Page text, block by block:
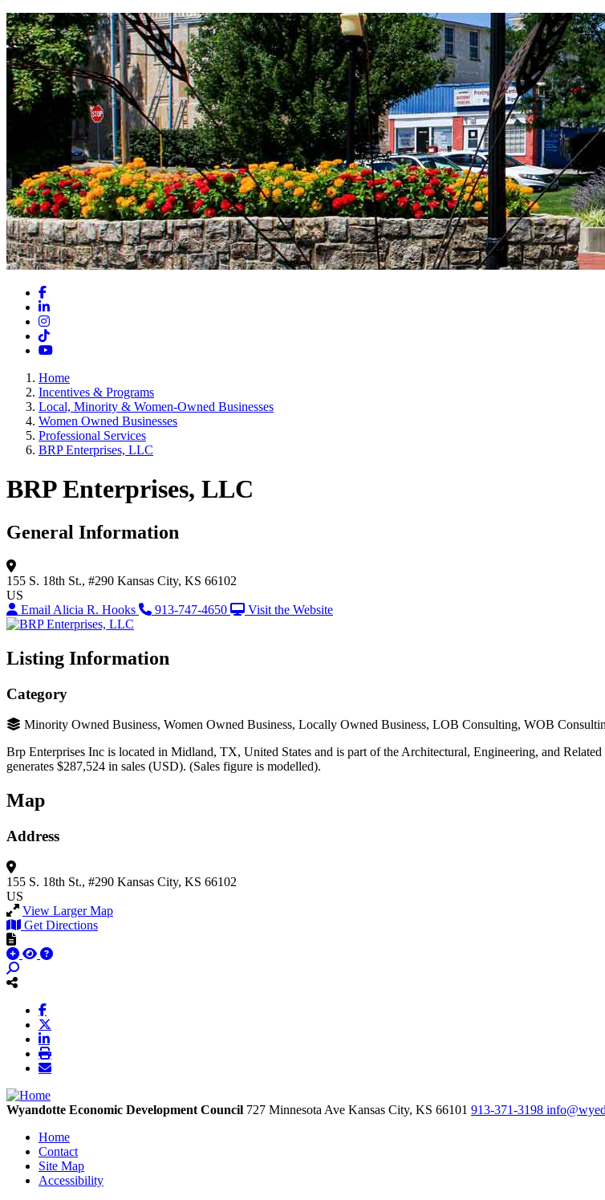
Facebook
LinkedIn
Instagram
TikTok
YouTube
Home
Incentives & Programs
Local, Minority & Women-Owned Businesses
Women Owned Businesses
Professional Services
BRP Enterprises, LLC
BRP Enterprises, LLC
General Information
155 S. 18th St., #290 Kansas City, KS 66102
US
Email Alicia R. Hooks
913-747-4650 Visit the Website
Listing Information
Category
Minority Owned Business, Women Owned Business, Locally Owned Business, LOB Consulting, WOB
Brp Enterprises Inc is located in Midland, TX, United States and is part of the Architectural, Engineering, and
generates $287,524 in sales (USD). (Sales figure is modelled).
Map
Address
155 S. 18th St., #290 Kansas City, KS 66102
US
View Larger Map
Get Directions
Wyandotte Economic Development Council 727 Minnesota Ave Kansas City, KS 66101 913-371-3198
Home
Contact
Site Map
Accessibility